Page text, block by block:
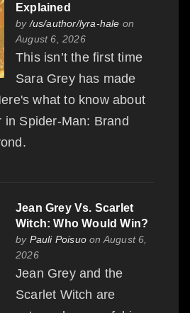
Explained
by /us/author/lyra-hale on
August 6, 2026
This isn’t the first time
Sara Grey has made
what to know about
in Spider-Man: Brand
Jean Grey Vs. Scarlet
Witch: Who Would Win?
by Pauli Poisuo on August 6,
2026
Jean Grey and the
Scarlet Witch are